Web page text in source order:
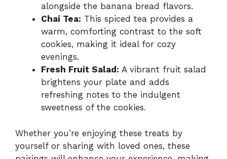
alongside the banana bread flavors.
Chai Tea: This spiced tea provides a
warm, comforting contrast to the soft
cookies, making it ideal for cozy
evenings.
Fresh Fruit Salad: A vibrant fruit salad
brightens your plate and adds
refreshing notes to the indulgent
sweetness of the cookies.
Whether you’re enjoying these treats by
yourself or sharing with loved ones, these